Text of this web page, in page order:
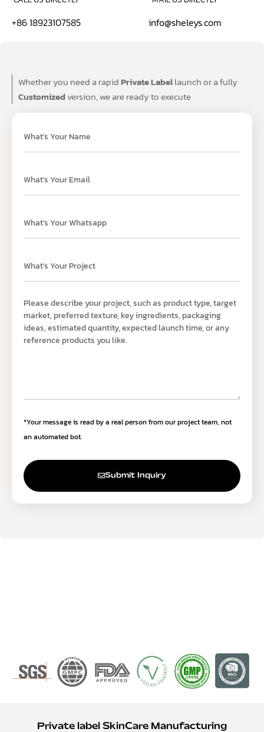
+86 18923107585 info@sheleys.com
Whether you need a rapid Private Labellaunch or a fully
Customized version, we are ready to execute
*Your message is read by a real person from our project team, not
an automated bot.
Submit Inquiry
Private label SkinCare Manufacturing